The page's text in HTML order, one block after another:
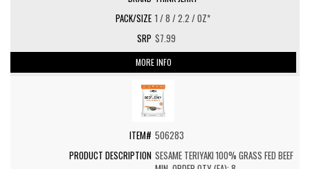
1 / 8 / 2.2 / OZ*
$7.99
MORE INFO
506283
SESAME TERIYAKI 100% GRASS FED BEEF